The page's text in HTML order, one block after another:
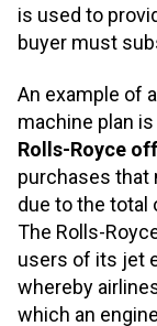
is used to
buyer must
An example of
machine plan
Rolls-Royce
purchases that
due to the total
The Rolls-
users of its jet
whereby
which an